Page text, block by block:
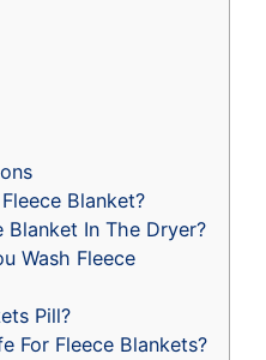
Blanket?
Blanket In The Dryer?
Wash Fleece
Pill?
For Fleece Blankets?